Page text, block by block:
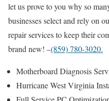
let us prove to you why so
businesses select and rely on
repair services to keep their
brand new! –(859) 780-3020.
Motherboard Diagnosis
Hurricane West Virginia